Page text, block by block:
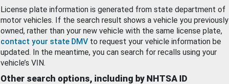
License plate information is generated from state department of
motor vehicles. If the search result shows a vehicle you previously
owned, rather than your new vehicle with the same license plate,
contact your state DMV to request your vehicle information be
updated. In the meantime, you can search for recalls using your
vehicle’s VIN.
Other search options, including by NHTSA ID